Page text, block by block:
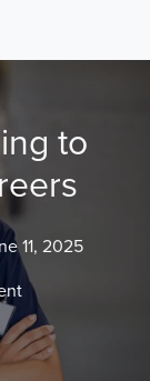
to
11, 2025